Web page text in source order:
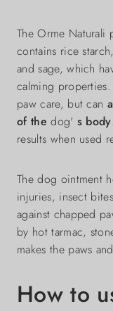
The Orme Naturali
contains rice
and sage, which
calming
paw care, but can
of the dog' s body
results when used
The dog ointment
injuries, insect
against chapped
by hot tarmac,
makes the paws
How to